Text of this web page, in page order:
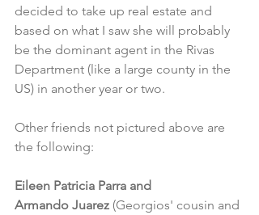
decided to take up real estate and
based on what I saw she will probably
be the dominant agent in the Rivas
Department (like a large county in the
US) in another year or two.
Other friends not pictured above are
the following:
Eileen Patricia Parra and
Armando Juarez (Georgios' cousin and